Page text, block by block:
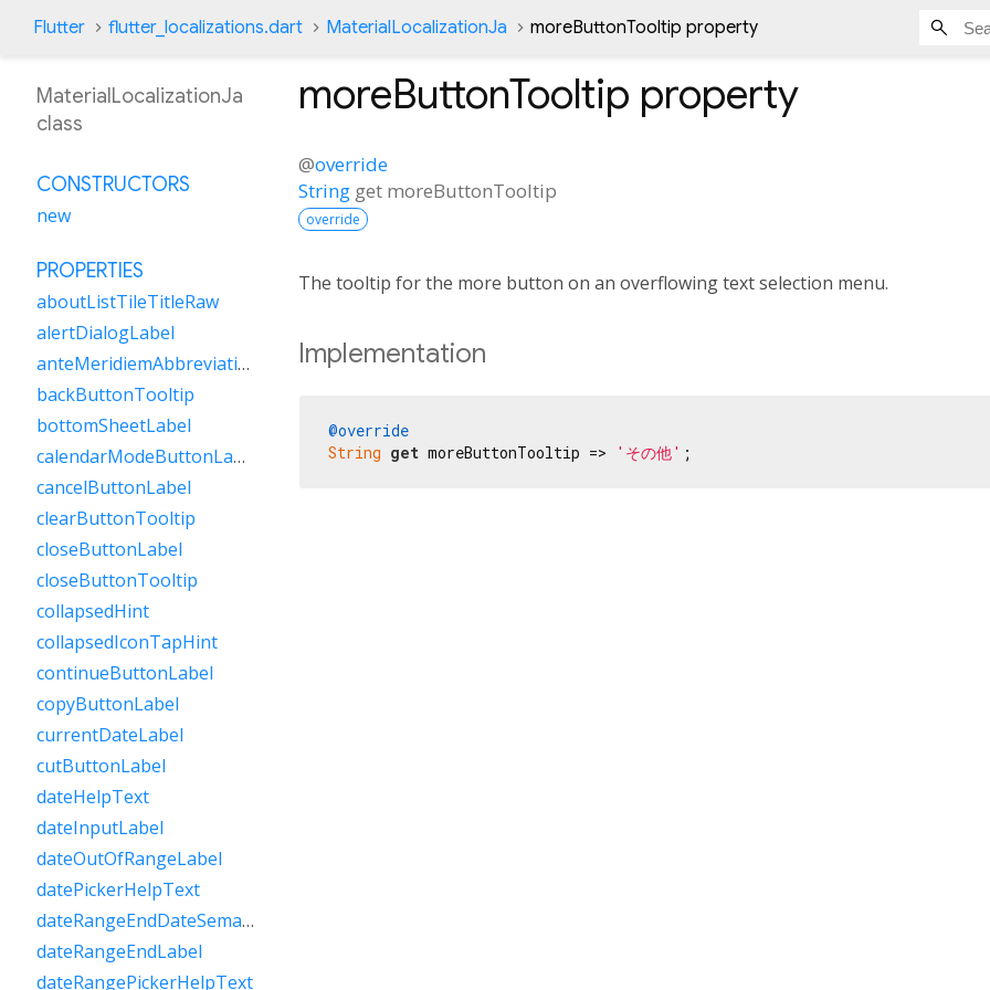
Flutter flutter_localizations.dart MaterialLocalizationJa moreButtonTooltip property
moreButtonTooltip property
@override
String get moreButtonTooltip
override
The tooltip for the more button on an overflowing text selection menu.
Implementation
@override
String get moreButtonTooltip => 'その他' ;
MaterialLocalizationJa
class
CONSTRUCTORS
new
PROPERTIES
aboutListTileTitleRaw
alertDialogLabel
anteMeridiemAbbreviation
backButtonTooltip
bottomSheetLabel
calendarModeButtonLabel
cancelButtonLabel
clearButtonTooltip
closeButtonLabel
closeButtonTooltip
collapsedHint
collapsedIconTapHint
continueButtonLabel
copyButtonLabel
currentDateLabel
cutButtonLabel
dateHelpText
dateInputLabel
dateOutOfRangeLabel
datePickerHelpText
dateRangeEndDateSemanticLabelRaw
dateRangeEndLabel
dateRangePickerHelpText